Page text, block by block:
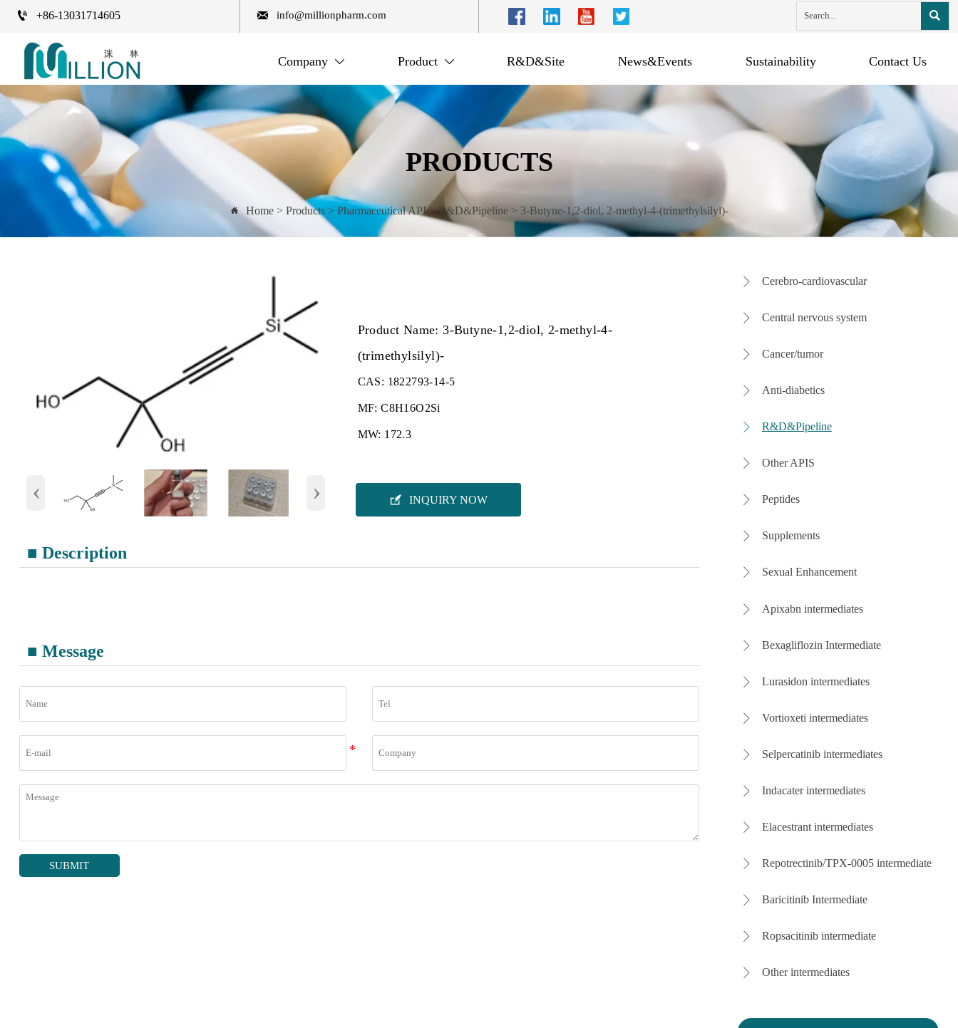
 +86-13031714605  info@millionpharm.com 
Company  Product  R&D&Site News&Events Sustainability Contact Us
PRODUCTS
 Home> Products> Pharmaceutical API>R&D&Pipeline> 3-Butyne-1,2-diol, 2-methyl-4-(trimethylsilyl)-
‹ ›
Product Name: 3-Butyne-1,2-diol, 2-methyl-4-
(trimethylsilyl)-
CAS: 1822793-14-5
MF: C8H16O2Si
MW: 172.3
 INQUIRY NOW
■ Description
■ Message
SUBMIT
 Cerebro-cardiovascular
 Central nervous system
 Cancer/tumor
 Anti-diabetics
 R&D&Pipeline
 Other APIS
 Peptides
 Supplements
 Sexual Enhancement
 Apixabn intermediates
 Bexagliflozin Intermediate
 Lurasidon intermediates
 Vortioxeti intermediates
 Selpercatinib intermediates
 Indacater intermediates
 Elacestrant intermediates
 Repotrectinib/TPX-0005 intermediate
 Baricitinib Intermediate
 Ropsacitinib intermediate
 Other intermediates